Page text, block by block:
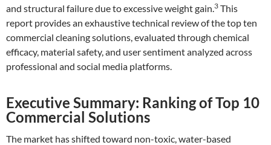
and structural failure due to excessive weight gain.3 This
report provides an exhaustive technical review of the top ten
commercial cleaning solutions, evaluated through chemical
efficacy, material safety, and user sentiment analyzed across
professional and social media platforms.
Executive Summary: Ranking of Top 10
Commercial Solutions
The market has shifted toward non-toxic, water-based